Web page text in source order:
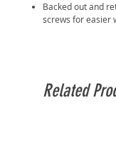
Backed out and
screws for easier
Related